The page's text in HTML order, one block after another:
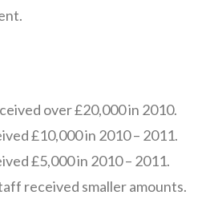
over £20,000 in 2010.
£10,000 in 2010 – 2011.
£5,000 in 2010 – 2011.
received smaller amounts.